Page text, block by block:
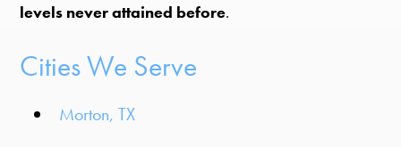
levels never attained before.
Cities We Serve
Morton, TX